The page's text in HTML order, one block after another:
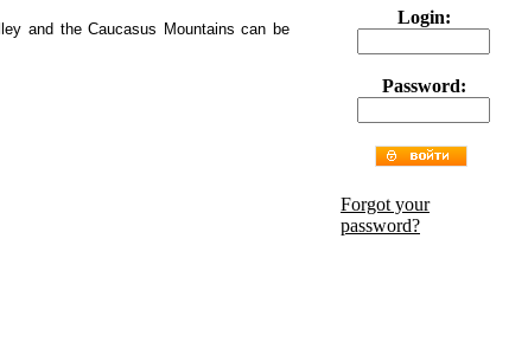
and the Caucasus Mountains can be
Login:
Password:
Forgot your
password?